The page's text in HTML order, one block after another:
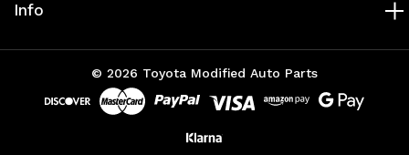
Info
© 2026 Toyota Modified Auto Parts